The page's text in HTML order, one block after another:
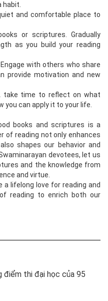
habit.
and comfortable place to
or scriptures. Gradually
as you build your reading
with others who share
provide motivation and new
take time to reflect on what
you can apply it to your life.
books and scriptures is a
of reading not only enhances
shapes our behavior and
devotees, let us
and the knowledge from
and virtue.
a lifelong love for reading and
reading to enrich both our
điểm thi đại học của 95